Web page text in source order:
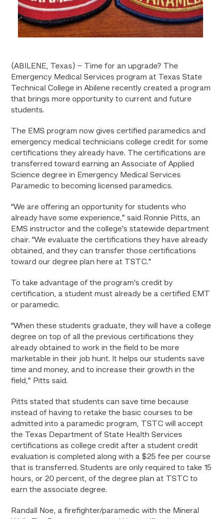
(ABILENE, Texas) – Time for an upgrade? The
Emergency Medical Services program at Texas State
Technical College in Abilene recently created a program
that brings more opportunity to current and future
students.
The EMS program now gives certified paramedics and
emergency medical technicians college credit for some
certifications they already have. The certifications are
transferred toward earning an Associate of Applied
Science degree in Emergency Medical Services
Paramedic to becoming licensed paramedics.
“We are offering an opportunity for students who
already have some experience,” said Ronnie Pitts, an
EMS instructor and the college’s statewide department
chair. “We evaluate the certifications they have already
obtained, and they can transfer those certifications
toward our degree plan here at TSTC.”
To take advantage of the program’s credit by
certification, a student must already be a certified EMT
or paramedic.
“When these students graduate, they will have a college
degree on top of all the previous certifications they
already obtained to work in the field to be more
marketable in their job hunt. It helps our students save
time and money, and to increase their growth in the
field,” Pitts said.
Pitts stated that students can save time because
instead of having to retake the basic courses to be
admitted into a paramedic program, TSTC will accept
the Texas Department of State Health Services
certifications as college credit after a student credit
evaluation is completed along with a $25 fee per course
that is transferred. Students are only required to take 15
hours, or 20 percent, of the degree plan at TSTC to
earn the associate degree.
Randall Noe, a firefighter/paramedic with the Mineral